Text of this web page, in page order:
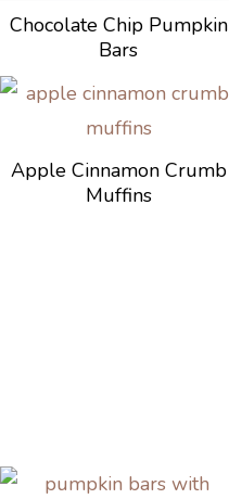
Chocolate Chip Pumpkin
Bars
Apple Cinnamon Crumb
Muffins